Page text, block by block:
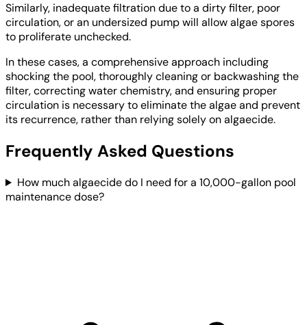
Similarly, inadequate filtration due to a dirty filter, poor
circulation, or an undersized pump will allow algae spores
to proliferate unchecked.
In these cases, a comprehensive approach including
shocking the pool, thoroughly cleaning or backwashing the
filter, correcting water chemistry, and ensuring proper
circulation is necessary to eliminate the algae and prevent
its recurrence, rather than relying solely on algaecide.
Frequently Asked Questions
How much algaecide do I need for a 10,000-gallon pool
maintenance dose?